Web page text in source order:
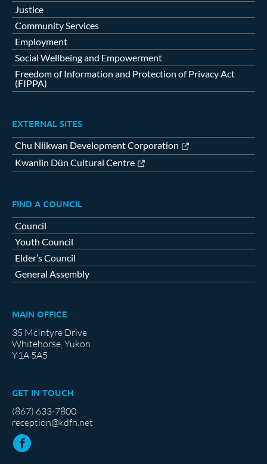
Justice
Community Services
Employment
Social Wellbeing and Empowerment
Freedom of Information and Protection of Privacy Act
(FIPPA)
EXTERNAL SITES
Chu Niikwan Development Corporation
Kwanlin Dün Cultural Centre
FIND A COUNCIL
Council
Youth Council
Elder’s Council
General Assembly
MAIN OFFICE
35 McIntyre Drive
Whitehorse, Yukon
Y1A 5A5
GET IN TOUCH
(867) 633-7800
reception@kdfn.net